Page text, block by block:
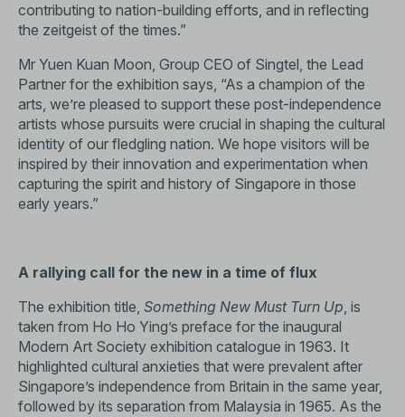
contributing to nation-building efforts, and in reflecting
the zeitgeist of the times.”
Mr Yuen Kuan Moon, Group CEO of Singtel, the Lead
Partner for the exhibition says, “As a champion of the
arts, we’re pleased to support these post-independence
artists whose pursuits were crucial in shaping the cultural
identity of our fledgling nation. We hope visitors will be
inspired by their innovation and experimentation when
capturing the spirit and history of Singapore in those
early years.”
A rallying call for the new in a time of flux
The exhibition title, Something New Must Turn Up, is
taken from Ho Ho Ying’s preface for the inaugural
Modern Art Society exhibition catalogue in 1963. It
highlighted cultural anxieties that were prevalent after
Singapore’s independence from Britain in the same year,
followed by its separation from Malaysia in 1965. As the